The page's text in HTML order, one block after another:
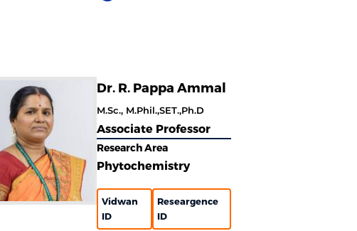
Dr. R. Pappa Ammal
M.Sc., M.Phil.,SET.,Ph.D
Associate Professor
Research Area
Phytochemistry
Vidwan
ID
Researgence
ID